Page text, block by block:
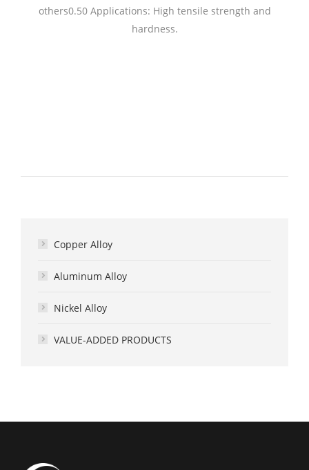
others0.50 Applications: High tensile strength and
hardness.
Copper Alloy
Aluminum Alloy
Nickel Alloy
VALUE-ADDED PRODUCTS